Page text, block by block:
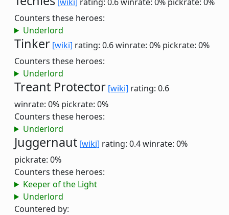
Counters these heroes:
Underlord
Tinker [wiki] rating: 0.6winrate: 0% pickrate: 0%
Counters these heroes:
Underlord
Treant Protector [wiki] rating: 0.6
winrate: 0% pickrate: 0%
Counters these heroes:
Underlord
Juggernaut [wiki] rating: 0.4winrate: 0%
pickrate: 0%
Counters these heroes:
Keeper of the Light
Underlord
Countered by: